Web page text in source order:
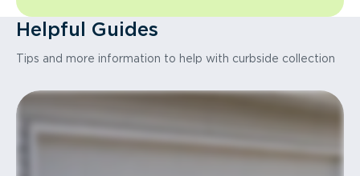
Helpful Guides
Tips and more information to help with curbside collection